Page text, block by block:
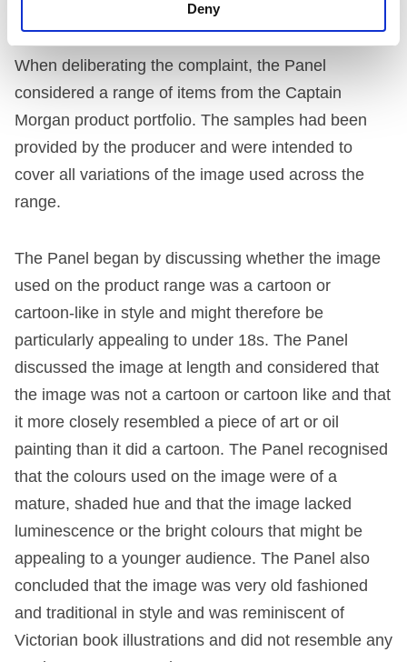
Deny
THE PANEL’S ASSESSMENT
When deliberating the complaint, the Panel
considered a range of items from the Captain
Morgan product portfolio. The samples had been
provided by the producer and were intended to
cover all variations of the image used across the
range.
The Panel began by discussing whether the image
used on the product range was a cartoon or
cartoon-like in style and might therefore be
particularly appealing to under 18s. The Panel
discussed the image at length and considered that
the image was not a cartoon or cartoon like and that
it more closely resembled a piece of art or oil
painting than it did a cartoon. The Panel recognised
that the colours used on the image were of a
mature, shaded hue and that the image lacked
luminescence or the bright colours that might be
appealing to a younger audience. The Panel also
concluded that the image was very old fashioned
and traditional in style and was reminiscent of
Victorian book illustrations and did not resemble any